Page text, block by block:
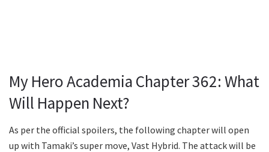
My Hero Academia Chapter 362: What
Will Happen Next?
As per the official spoilers, the following chapter will open
up with Tamaki’s super move, Vast Hybrid. The attack will be